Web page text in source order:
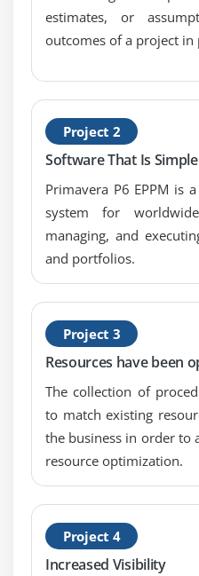
Module 10: Formatting
Group activities
Apply a filter
Create a filter
Module 11: Roles And
Describe roles
Views the roles
Describe resources
Identify the
and material resources
View the resource
Module 12: Assigning Roles
Assign roles to an
Assign rates on roles
Module 13: Assigning
Assign resources by
Assign labor,
activities
estimates, or
outcomes of a project in
Project 2
Software That Is
Primavera P6 EPPM is
system for
managing, and
and portfolios.
Project 3
Resources have been
The collection of
to match existing
the business in order to
resource optimization.
Project 4
Increased Visibility